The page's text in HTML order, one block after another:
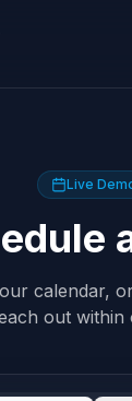
Live
calendar,
out within